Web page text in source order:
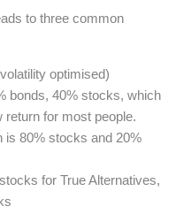
to three common
optimised)
bonds, 40% stocks, which
return for most people.
is 80% stocks and 20%
for True Alternatives,